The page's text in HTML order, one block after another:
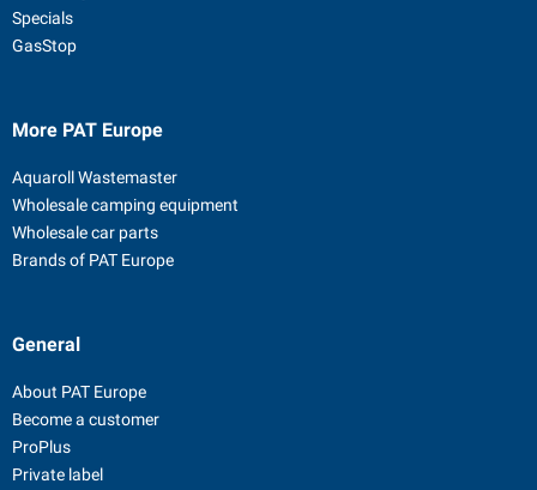
Specials
GasStop
More PAT Europe
Aquaroll Wastemaster
Wholesale camping equipment
Wholesale car parts
Brands of PAT Europe
General
About PAT Europe
Become a customer
ProPlus
Private label